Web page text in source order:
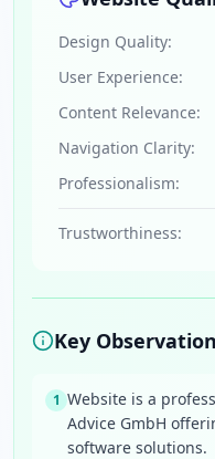
Design Quality:
User Experience:
Content Relevance:
Navigation Clarity:
Professionalism:
Trustworthiness:
Key
1 Website is a
Advice GmbH
software solutions.